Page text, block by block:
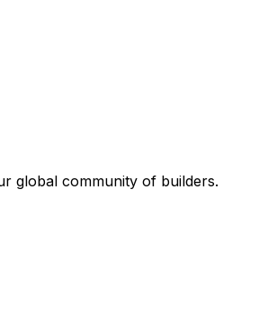
global community of builders.